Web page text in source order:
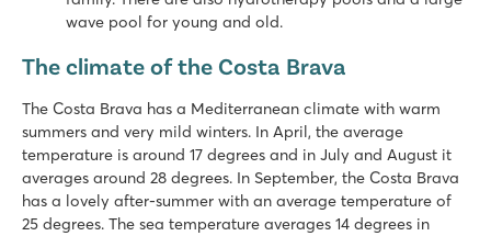
Within walking distance of Pineda de Mar
wave pool for young and old.
The climate of the Costa Brava
The Costa Brava has a Mediterranean climate with warm
summers and very mild winters. In April, the average
temperature is around 17 degrees and in July and August it
averages around 28 degrees. In September, the Costa Brava
has a lovely after-summer with an average temperature of
25 degrees. The sea temperature averages 14 degrees in